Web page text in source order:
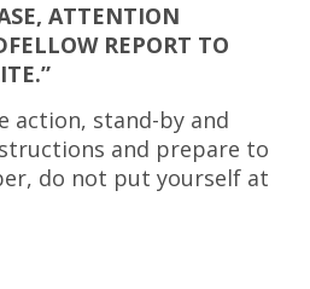
ATTENTION
REPORT TO
action, stand-by and
and prepare to
do not put yourself at